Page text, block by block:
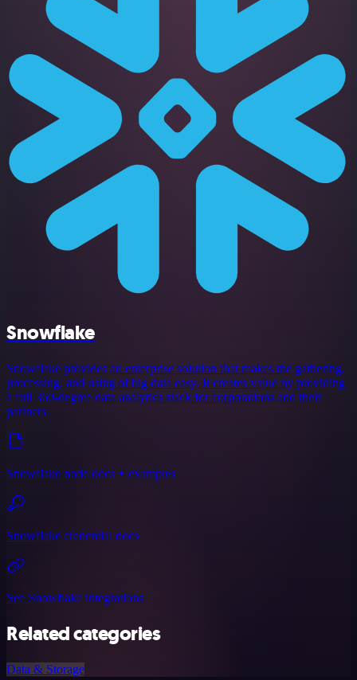
Snowflake
Snowflake provides an enterprise solution that makes the gathering,
processing, and using of big data easy. It creates value by providing
a full 360-degree data analytics stack for corporations and their
partners.
Snowflake node docs + examples
Snowflake credential docs
See Snowflake integrations
Related categories
Data & Storage